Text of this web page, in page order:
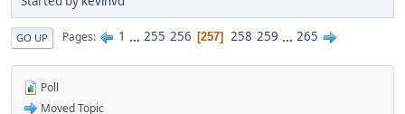
GO UP Pages 1 ... 255 256 257 258 259 ... 265
Poll
Moved Topic